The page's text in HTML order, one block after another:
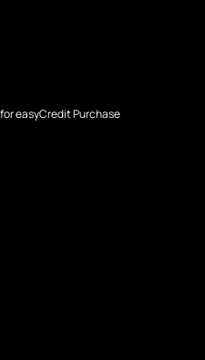
easyCredit Purchase